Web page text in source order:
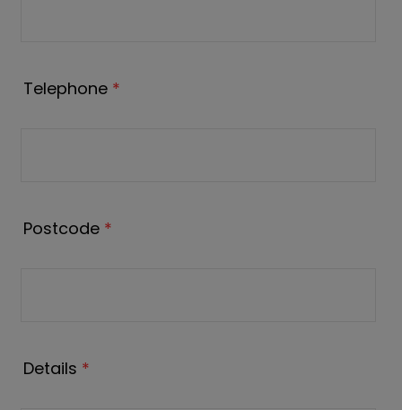
Telephone *
Postcode *
Details *